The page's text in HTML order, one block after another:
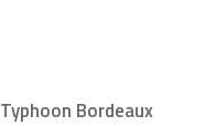
Typhoon Bordeaux